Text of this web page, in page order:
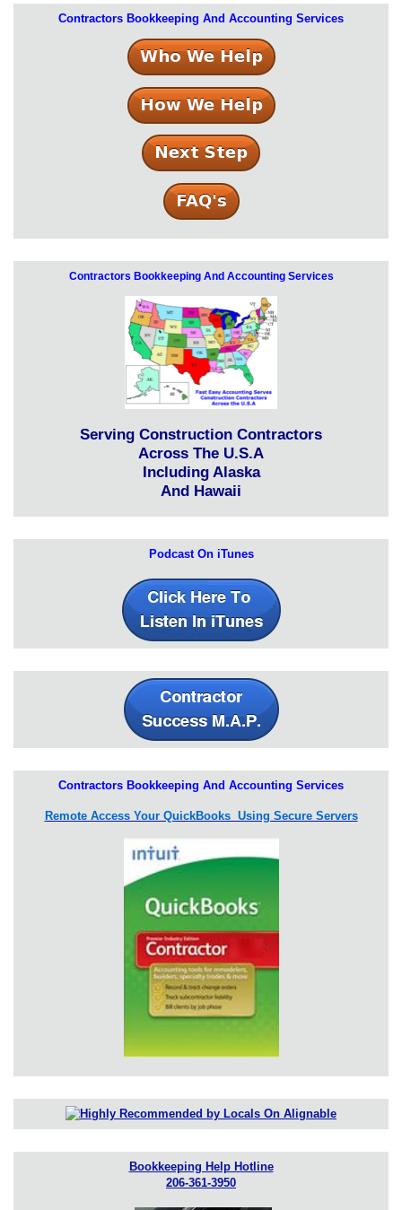
Contractors Bookkeeping And Accounting Services
Contractors Bookkeeping And Accounting Services
Serving Construction Contractors
Across The U.S.A
Including Alaska
And Hawaii
Podcast On iTunes
Contractors Bookkeeping And Accounting Services
Remote Access Your QuickBooks Using Secure Servers
Bookkeeping Help Hotline
206-361-3950